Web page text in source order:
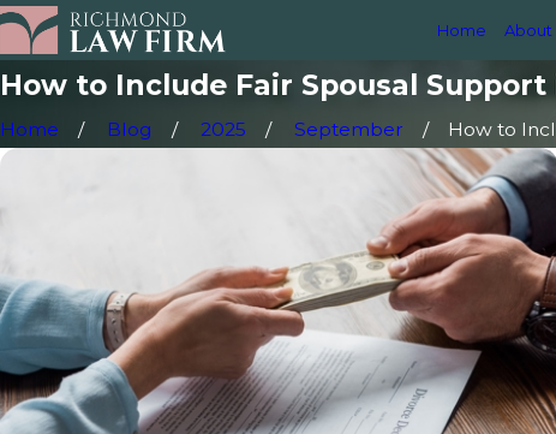
Home About
How to Include Fair Spousal
Home Blog 2025 September
How to